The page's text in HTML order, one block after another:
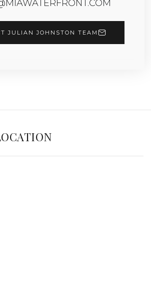
JULIAN JOHNSTON TEAM